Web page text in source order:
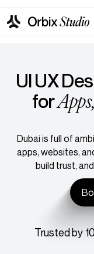
UI UX
for
Dubai is full of
apps, websites,
build trust,
Trusted by